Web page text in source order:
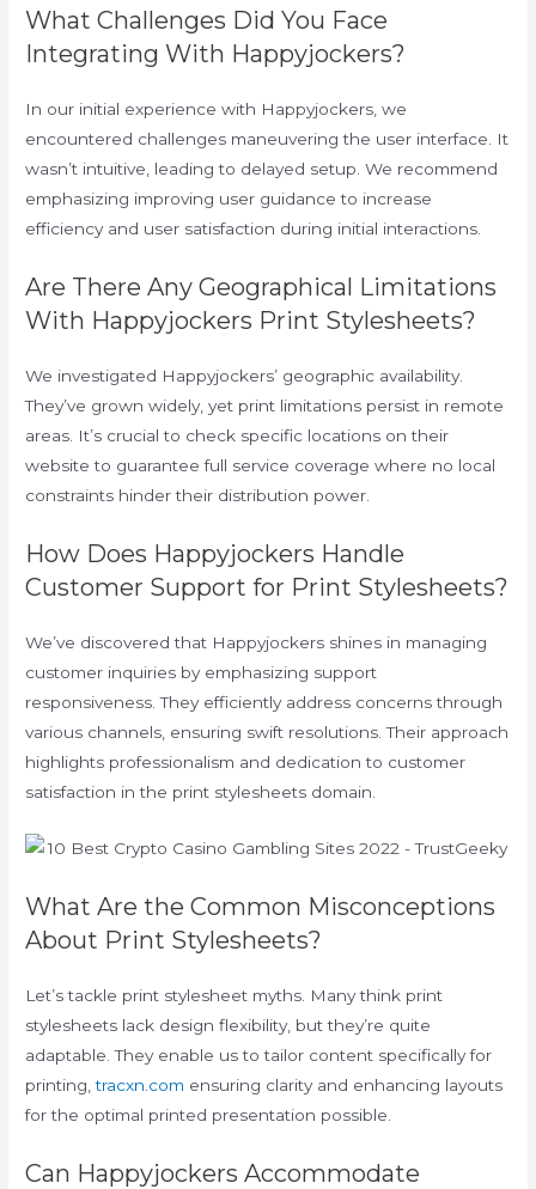
What Challenges Did You Face
Integrating With Happyjockers?
In our initial experience with Happyjockers, we
encountered challenges maneuvering the user interface. It
wasn’t intuitive, leading to delayed setup. We recommend
emphasizing improving user guidance to increase
efficiency and user satisfaction during initial interactions.
Are There Any Geographical Limitations
With Happyjockers Print Stylesheets?
We investigated Happyjockers’ geographic availability.
They’ve grown widely, yet print limitations persist in remote
areas. It’s crucial to check specific locations on their
website to guarantee full service coverage where no local
constraints hinder their distribution power.
How Does Happyjockers Handle
Customer Support for Print Stylesheets?
We’ve discovered that Happyjockers shines in managing
customer inquiries by emphasizing support
responsiveness. They efficiently address concerns through
various channels, ensuring swift resolutions. Their approach
highlights professionalism and dedication to customer
satisfaction in the print stylesheets domain.
What Are the Common Misconceptions
About Print Stylesheets?
Let’s tackle print stylesheet myths. Many think print
stylesheets lack design flexibility, but they’re quite
adaptable. They enable us to tailor content specifically for
printing,tracxn.com ensuring clarity and enhancing layouts
for the optimal printed presentation possible.
Can Happyjockers Accommodate